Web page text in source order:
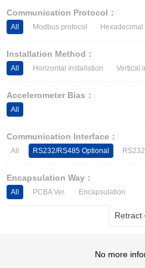
Communication Protocol：
All Modbus protocol Hexadecimal
Installation Method：
All Horizontal installation Vertical
Accelerometer Bias：
All
Communication Interface：
All RS232/RS485 Optional
Encapsulation Way：
All PCBA Ver. Encapsulation
Retract
No more